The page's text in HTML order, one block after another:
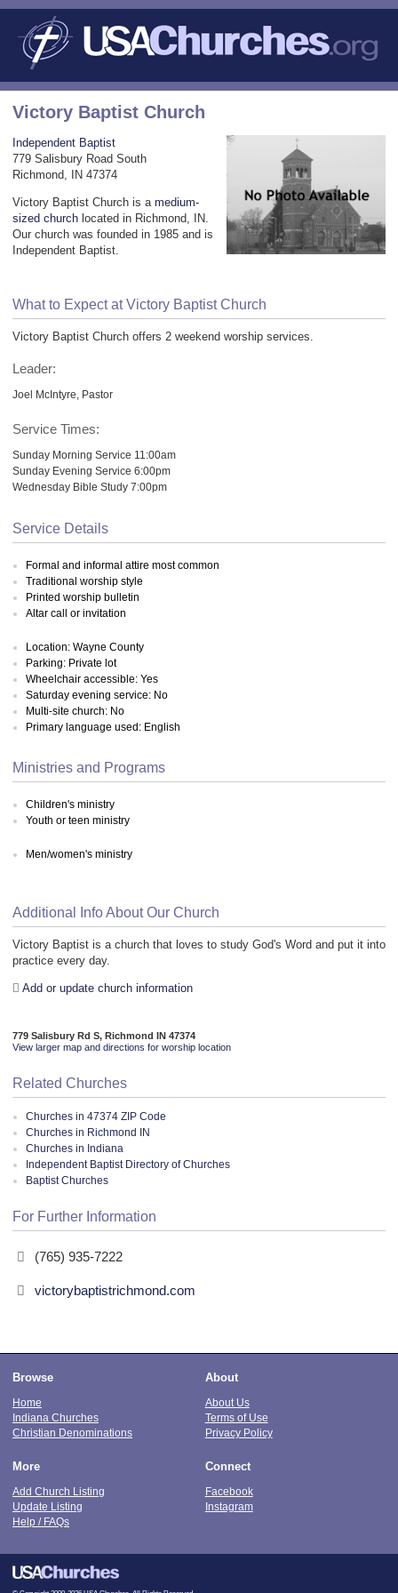
Victory Baptist Church
Independent Baptist
779 Salisbury Road South
Richmond, IN 47374
Victory Baptist Church is a medium-
sized church located in Richmond, IN.
Our church was founded in 1985 and is
Independent Baptist.
What to Expect at Victory Baptist Church
Victory Baptist Church offers 2 weekend worship services.
Leader:
Joel McIntyre, Pastor
Service Times:
Sunday Morning Service 11:00am
Sunday Evening Service 6:00pm
Wednesday Bible Study 7:00pm
Service Details
Formal and informal attire most common
Traditional worship style
Printed worship bulletin
Altar call or invitation
Location: Wayne County
Parking: Private lot
Wheelchair accessible: Yes
Saturday evening service: No
Multi-site church: No
Primary language used: English
Ministries and Programs
Children's ministry
Youth or teen ministry
Men/women's ministry
Additional Info About Our Church
Victory Baptist is a church that loves to study God's Word and put it into
practice every day.
Add or update church information
779 Salisbury Rd S, Richmond IN 47374
View larger map and directions for worship location
Related Churches
Churches in 47374 ZIP Code
Churches in Richmond IN
Churches in Indiana
Independent Baptist Directory of Churches
Baptist Churches
For Further Information
(765) 935-7222
victorybaptistrichmond.com
Browse
Home
Indiana Churches
Christian Denominations
About
About Us
Terms of Use
Privacy Policy
More
Add Church Listing
Update Listing
Help / FAQs
Connect
Facebook
Instagram